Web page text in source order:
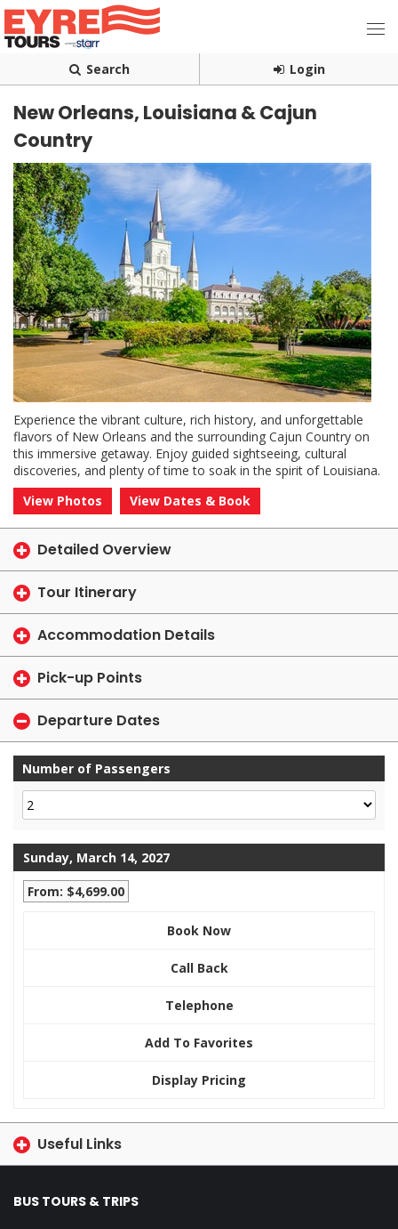
Search Login
New Orleans, Louisiana & Cajun
Country
Experience the vibrant culture, rich history, and unforgettable
flavors of New Orleans and the surrounding Cajun Country on
this immersive getaway. Enjoy guided sightseeing, cultural
discoveries, and plenty of time to soak in the spirit of Louisiana.
View Photos
View Dates & Book
Detailed Overview
Tour Itinerary
Accommodation Details
Pick-up Points
Departure Dates
Number of Passengers
Sunday, March 14, 2027
From: $4,699.00
Book Now
Call Back
Telephone
Add To Favorites
Display Pricing
Useful Links
BUS TOURS & TRIPS